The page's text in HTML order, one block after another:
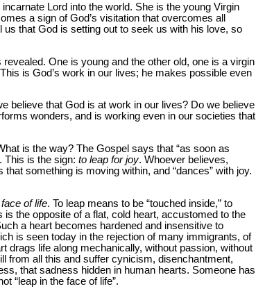
Lord into the world. She is the young Virgin
a sign of God’s visitation that overcomes all
that God is setting out to seek us with his love, so
One is young and the other old, one is a virgin
is God’s work in our lives; he makes possible even
believe that God is at work in our lives? Do we believe
wonders, and is working even in our societies that
is the way? The Gospel says that “as soon as
This is the sign: to leap for joy. Whoever believes,
something is moving within, and “dances” with joy.
of life. To leap means to be “touched inside,” to
the opposite of a flat, cold heart, accustomed to the
a heart becomes hardened and insensitive to
is seen today in the rejection of many immigrants, of
drags life along mechanically, without passion, without
from all this and suffer cynicism, disenchantment,
that sadness hidden in human hearts. Someone has
“leap in the face of life”.